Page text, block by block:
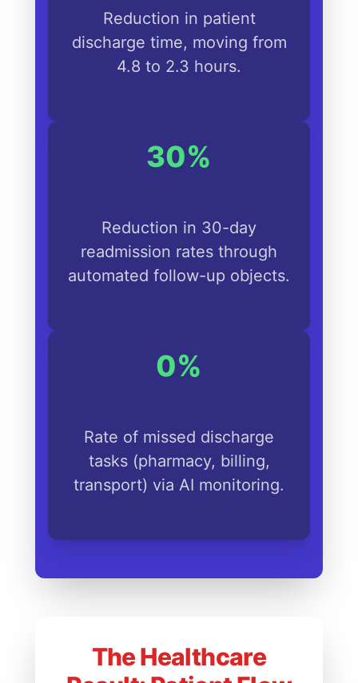
Reduction in patient
discharge time, moving from
4.8 to 2.3 hours.
30%
Reduction in 30-day
readmission rates through
automated follow-up objects.
0%
Rate of missed discharge
tasks (pharmacy, billing,
transport) via AI monitoring.
The Healthcare